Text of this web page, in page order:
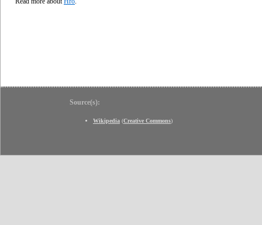
Source(s):
Wikipedia (Creative Commons)